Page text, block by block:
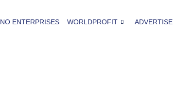
ENTERPRISES WORLDPROFIT ADVERTISE